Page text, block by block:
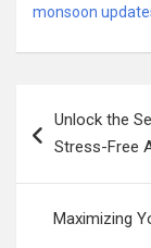
monsoon
navigation
Unlock the
Stress-Free
Maximizing